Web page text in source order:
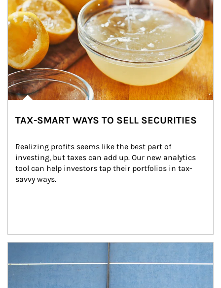
TAX-SMART WAYS TO SELL SECURITIES
Realizing profits seems like the best part of
investing, but taxes can add up. Our new analytics
tool can help investors tap their portfolios in tax-
savvy ways.